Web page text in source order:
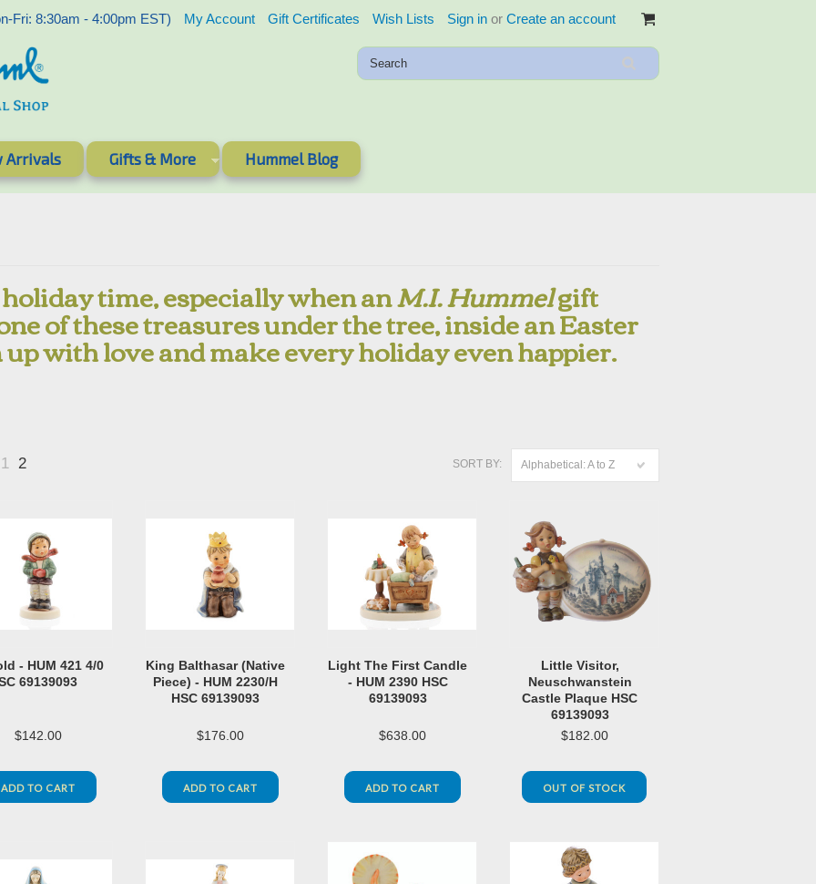
Fri: 8:30am - 4:00pm EST) My Account Gift Certificates Wish Lists Sign in or Create an account
Arrivals Gifts & More Hummel Blog
time, especially when anM.I. Hummelgift
of these treasures under the tree, inside an Easter
with love and make every holiday even happier.
SORT BY: Alphabetical: A to Z
1 2
- HUM 421 4/0
69139093
$142.00
ADD TO CART
King Balthasar (Native
Piece) - HUM 2230/H
HSC 69139093
$176.00
ADD TO CART
Light The First Candle
- HUM 2390 HSC
69139093
$638.00
ADD TO CART
Little Visitor,
Neuschwanstein
Castle Plaque HSC
69139093
$182.00
OUT OF STOCK